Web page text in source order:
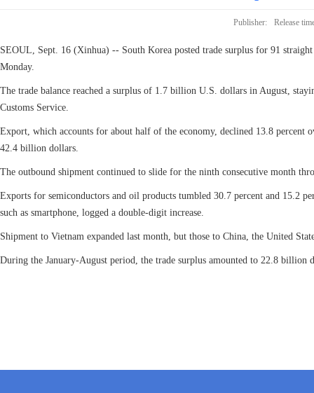
Publisher: Release
SEOUL, Sept. 16 (Xinhua) -- South Korea posted trade surplus for 91
Monday.
The trade balance reached a surplus of 1.7 billion U.S. dollars in August,
Customs Service.
Export, which accounts for about half of the economy, declined 13.8
42.4 billion dollars.
The outbound shipment continued to slide for the ninth consecutive month
Exports for semiconductors and oil products tumbled 30.7 percent and 15.2
such as smartphone, logged a double-digit increase.
Shipment to Vietnam expanded last month, but those to China, the United
During the January-August period, the trade surplus amounted to 22.8